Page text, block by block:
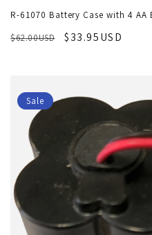
R-61070 Battery Case with 4 AA
$62.00USD
$33.95USD
Sale